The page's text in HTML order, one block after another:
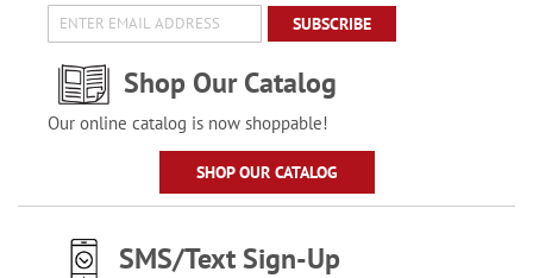
SUBSCRIBE
Shop Our Catalog
Our online catalog is now shoppable!
SHOP OUR CATALOG
SMS/Text Sign-Up